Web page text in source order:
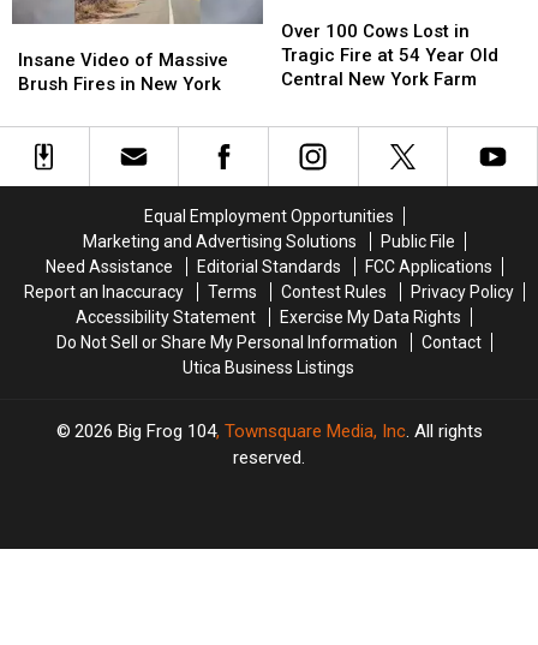
Video
of
Brush
Fires
Insane Video of Massive
Brush Fires in New York
Video
of
Brush
Fires
100
Cows
Lost
Tragic
Fire
Year
Old
Central
New
York
Farm
Over 100 Cows Lost in
Tragic Fire at 54 Year Old
Central New York Farm
100
Cows
Lost
Tragic
Fire
Year
Old
Central
New
York
Farm
Equal Employment Opportunities
Marketing and Advertising Solutions
Public File
Need Assistance
Editorial Standards
FCC Applications
Report an Inaccuracy
Terms Contest Rules
Privacy Policy
Accessibility Statement
Exercise My Data Rights
Do Not Sell or Share My Personal Information
Contact
Utica Business Listings
2026 Big Frog 104, Townsquare Media, Inc. All rights
reserved.